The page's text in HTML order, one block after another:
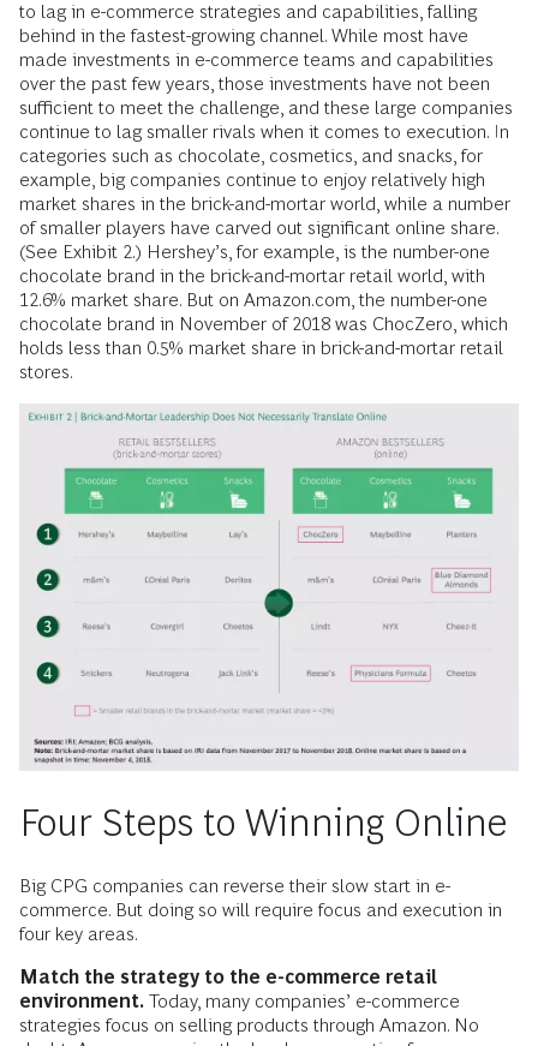
to lag in e-commerce strategies and capabilities, falling
behind in the fastest-growing channel. While most have
made investments in e-commerce teams and capabilities
over the past few years, those investments have not been
sufficient to meet the challenge, and these large companies
continue to lag smaller rivals when it comes to execution. In
categories such as chocolate, cosmetics, and snacks, for
example, big companies continue to enjoy relatively high
market shares in the brick-and-mortar world, while a number
of smaller players have carved out significant online share.
(See Exhibit 2.) Hershey’s, for example, is the number-one
chocolate brand in the brick-and-mortar retail world, with
12.6% market share. But on Amazon.com, the number-one
chocolate brand in November of 2018 was ChocZero, which
holds less than 0.5% market share in brick-and-mortar retail
stores.
Four Steps to Winning Online
Big CPG companies can reverse their slow start in e-
commerce. But doing so will require focus and execution in
four key areas.
Match the strategy to the e-commerce retail
environment. Today, many companies’ e-commerce
strategies focus on selling products through Amazon. No